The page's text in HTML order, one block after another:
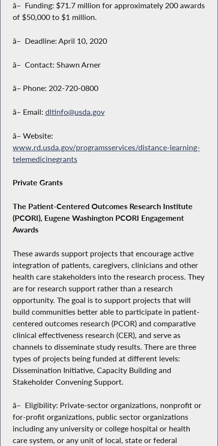
â– Funding: $71.7 million for approximately 200 awards
of $50,000 to $1 million.
â– Deadline: April 10, 2020
â– Contact: Shawn Arner
â– Phone: 202-720-0800
â– Email: dltinfo@usda.gov
â– Website:
www.rd.usda.gov/programsservices/distance-learning-
telemedicinegrants
Private Grants
The Patient-Centered Outcomes Research Institute
(PCORI), Eugene Washington PCORI Engagement
Awards
These awards support projects that encourage active
integration of patients, caregivers, clinicians and other
health care stakeholders into the research process. They
are for research support rather than a research
opportunity. The goal is to support projects that will
build communities better able to participate in patient-
centered outcomes research (PCOR) and comparative
clinical effectiveness research (CER), and serve as
channels to disseminate study results. There are three
types of projects being funded at different levels:
Dissemination Initiative, Capacity Building and
Stakeholder Convening Support.
â– Eligibility: Private-sector organizations, nonprofit or
for-profit organizations, public sector organizations
including any university or college hospital or health
care system, or any unit of local, state or federal